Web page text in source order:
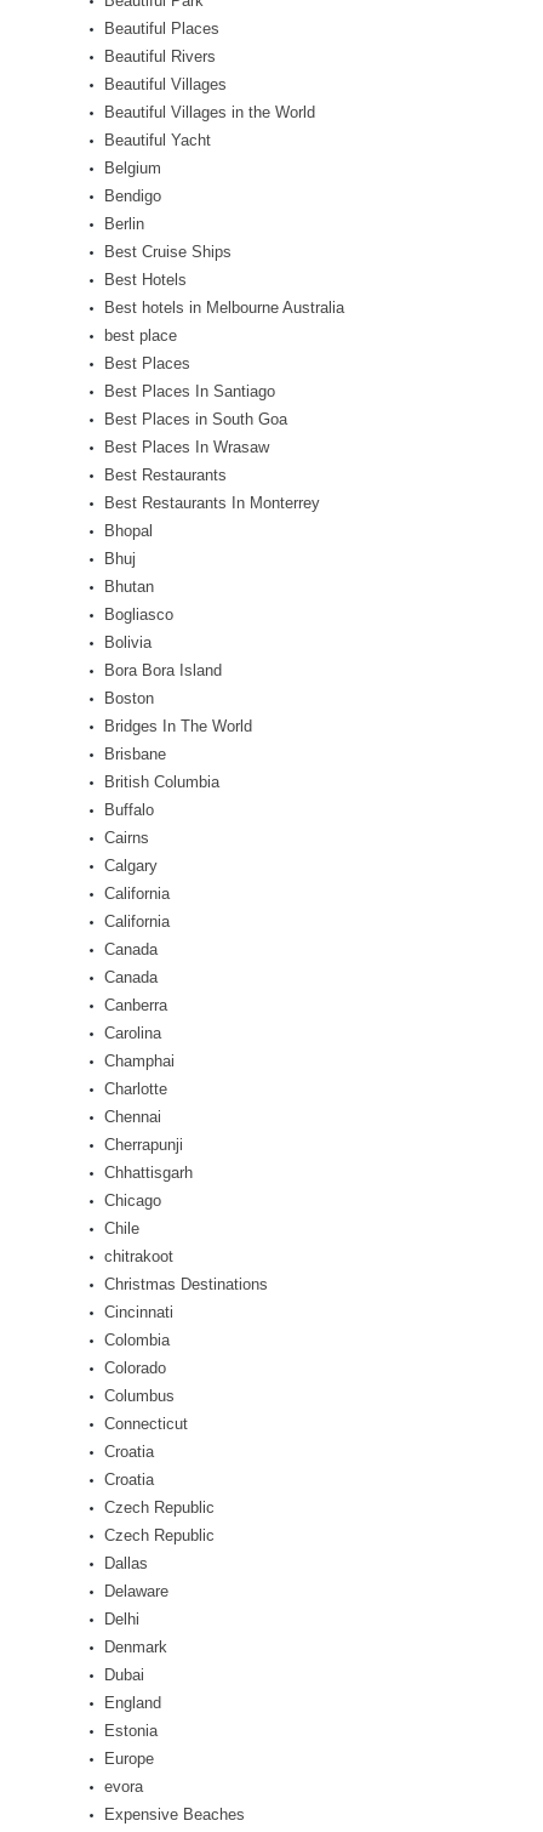
Beautiful Places
Beautiful Rivers
Beautiful Villages
Beautiful Villages in the World
Beautiful Yacht
Belgium
Bendigo
Berlin
Best Cruise Ships
Best Hotels
Best hotels in Melbourne Australia
best place
Best Places
Best Places In Santiago
Best Places in South Goa
Best Places In Wrasaw
Best Restaurants
Best Restaurants In Monterrey
Bhopal
Bhuj
Bhutan
Bogliasco
Bolivia
Bora Bora Island
Boston
Bridges In The World
Brisbane
British Columbia
Buffalo
Cairns
Calgary
California
California
Canada
Canada
Canberra
Carolina
Champhai
Charlotte
Chennai
Cherrapunji
Chhattisgarh
Chicago
Chile
chitrakoot
Christmas Destinations
Cincinnati
Colombia
Colorado
Columbus
Connecticut
Croatia
Croatia
Czech Republic
Czech Republic
Dallas
Delaware
Delhi
Denmark
Dubai
England
Estonia
Europe
evora
Expensive Beaches